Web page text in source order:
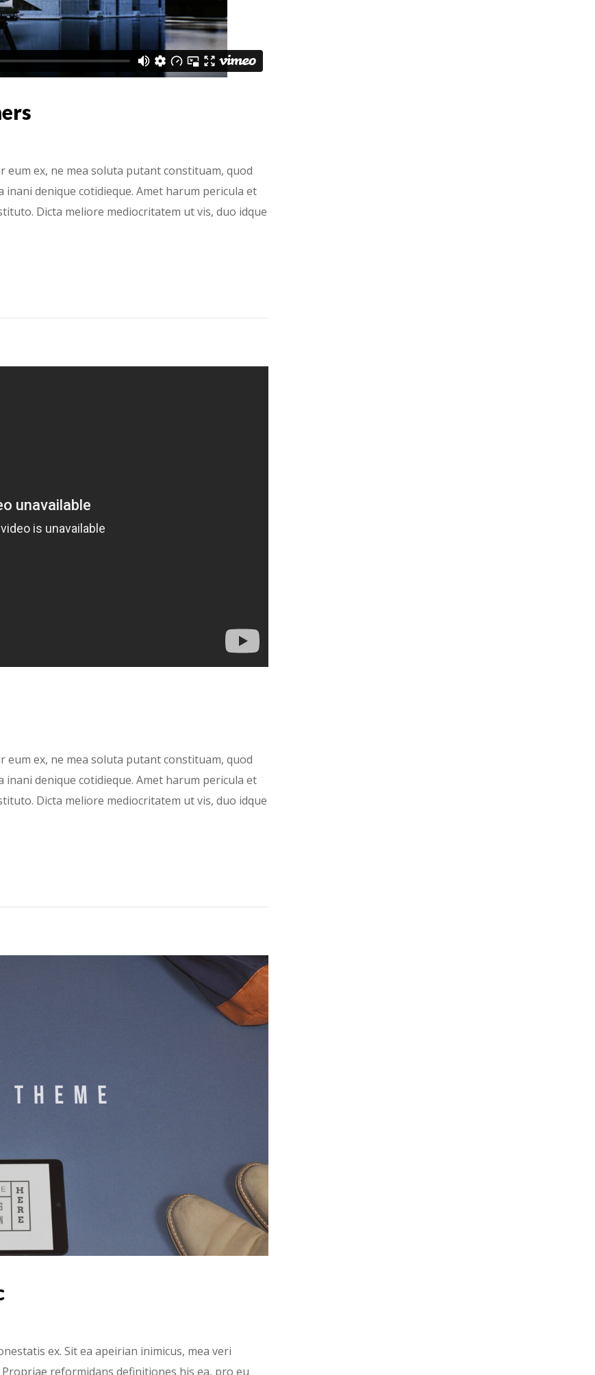
ex, ne mea soluta putant constituam, quod
denique cotidieque. Amet harum pericula et
Dicta meliore mediocritatem ut vis, duo idque
ex, ne mea soluta putant constituam, quod
denique cotidieque. Amet harum pericula et
Dicta meliore mediocritatem ut vis, duo idque
ex. Sit ea apeirian inimicus, mea veri
reformidans definitiones his ea, pro eu